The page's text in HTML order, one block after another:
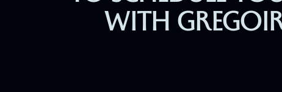
WITH